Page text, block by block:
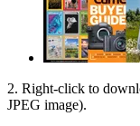
2. Right-click to
JPEG image).